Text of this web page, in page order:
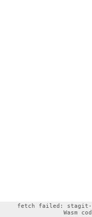
fetch failed: stagit-
Wasm